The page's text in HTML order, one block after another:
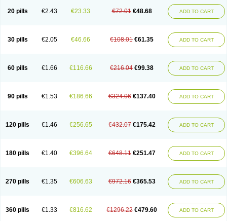
20 pills €2.43 €23.33 €72.01 €48.68 ADD TO CART
30 pills €2.05 €46.66 €108.01 €61.35 ADD TO CART
60 pills €1.66 €116.66 €216.04 €99.38 ADD TO CART
90 pills €1.53 €186.66 €324.06 €137.40 ADD TO CART
120 pills €1.46 €256.65 €432.07 €175.42 ADD TO CART
180 pills €1.40 €396.64 €648.11 €251.47 ADD TO CART
270 pills €1.35 €606.63 €972.16 €365.53 ADD TO CART
360 pills €1.33 €816.62 €1296.22 €479.60 ADD TO CART